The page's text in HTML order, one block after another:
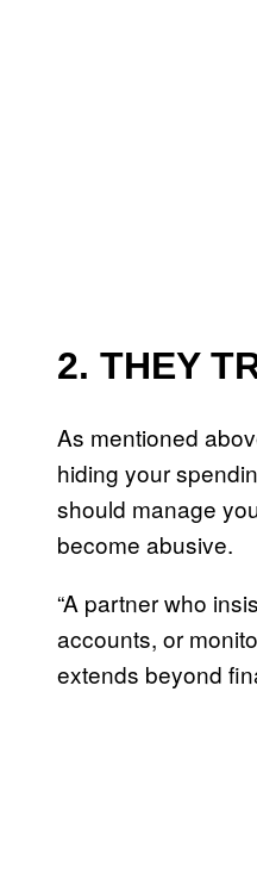
2. THEY
As mentioned
hiding your
should manage
become abusive.
“A partner who
accounts, or
extends beyond